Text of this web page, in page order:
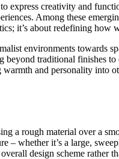
creativity and
Among these
it’s about redefining
environments towards
traditional finishes
and personality
a rough material over a
– whether it’s a large,
design scheme